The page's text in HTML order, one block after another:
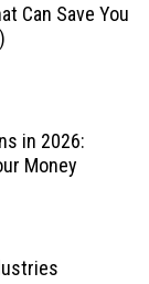
Can Save You
in 2026:
Money